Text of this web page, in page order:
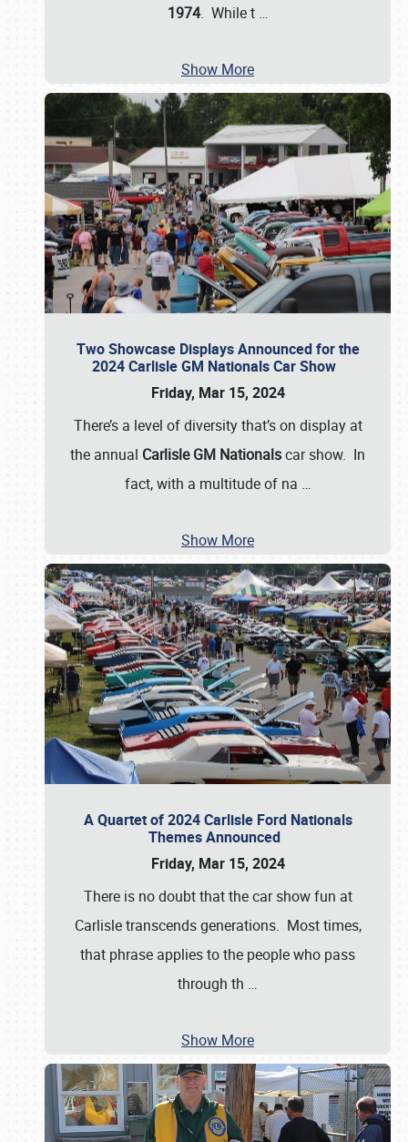
1974. While t …
Show More
Two Showcase Displays Announced for the
2024 Carlisle GM Nationals Car Show
Friday, Mar 15, 2024
There’s a level of diversity that’s on display at
the annual Carlisle GM Nationalscar show. In
fact, with a multitude of na …
Show More
A Quartet of 2024 Carlisle Ford Nationals
Themes Announced
Friday, Mar 15, 2024
There is no doubt that the car show fun at
Carlisle transcends generations. Most times,
that phrase applies to the people who pass
through th …
Show More